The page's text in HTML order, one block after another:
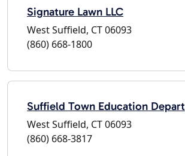
Signature Lawn LLC
West Suffield, CT 06093
(860) 668-1800
Suffield Town Education Depart
West Suffield, CT 06093
(860) 668-3817